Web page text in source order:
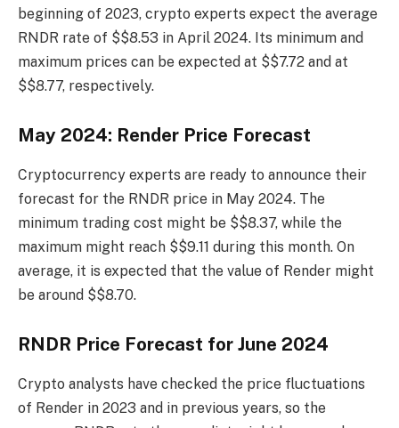
beginning of 2023, crypto experts expect the average
RNDR rate of $$8.53 in April 2024. Its minimum and
maximum prices can be expected at $$7.72 and at
$$8.77, respectively.
May 2024: Render Price Forecast
Cryptocurrency experts are ready to announce their
forecast for the RNDR price in May 2024. The
minimum trading cost might be $$8.37, while the
maximum might reach $$9.11 during this month. On
average, it is expected that the value of Render might
be around $$8.70.
RNDR Price Forecast for June 2024
Crypto analysts have checked the price fluctuations
of Render in 2023 and in previous years, so the